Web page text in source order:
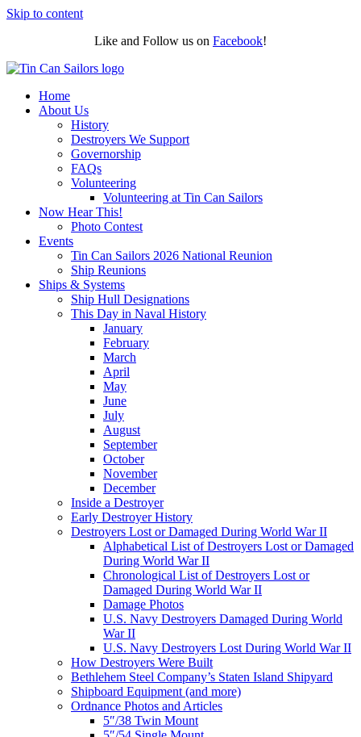
Skip to content
Like and Follow us on Facebook!
Home
About Us
History
Destroyers We Support
Governorship
FAQs
Volunteering
Volunteering at Tin Can Sailors
Now Hear This!
Photo Contest
Events
Tin Can Sailors 2026 National Reunion
Ship Reunions
Ships & Systems
Ship Hull Designations
This Day in Naval History
January
February
March
April
May
June
July
August
September
October
November
December
Inside a Destroyer
Early Destroyer History
Destroyers Lost or Damaged During World War II
Alphabetical List of Destroyers Lost or Damaged
During World War II
Chronological List of Destroyers Lost or
Damaged During World War II
Damage Photos
U.S. Navy Destroyers Damaged During World
War II
U.S. Navy Destroyers Lost During World War II
How Destroyers Were Built
Bethlehem Steel Company’s Staten Island Shipyard
Shipboard Equipment (and more)
Ordnance Photos and Articles
5″/38 Twin Mount